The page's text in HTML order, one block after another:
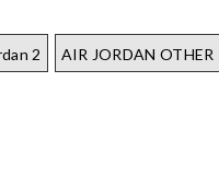
2 AIR JORDAN OTHER